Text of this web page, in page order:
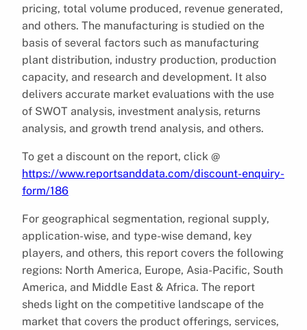
pricing, total volume produced, revenue generated,
and others. The manufacturing is studied on the
basis of several factors such as manufacturing
plant distribution, industry production, production
capacity, and research and development. It also
delivers accurate market evaluations with the use
of SWOT analysis, investment analysis, returns
analysis, and growth trend analysis, and others.
To get a discount on the report, click @
https://www.reportsanddata.com/discount-enquiry-
form/186
For geographical segmentation, regional supply,
application-wise, and type-wise demand, key
players, and others, this report covers the following
regions: North America, Europe, Asia-Pacific, South
America, and Middle East & Africa. The report
sheds light on the competitive landscape of the
market that covers the product offerings, services,